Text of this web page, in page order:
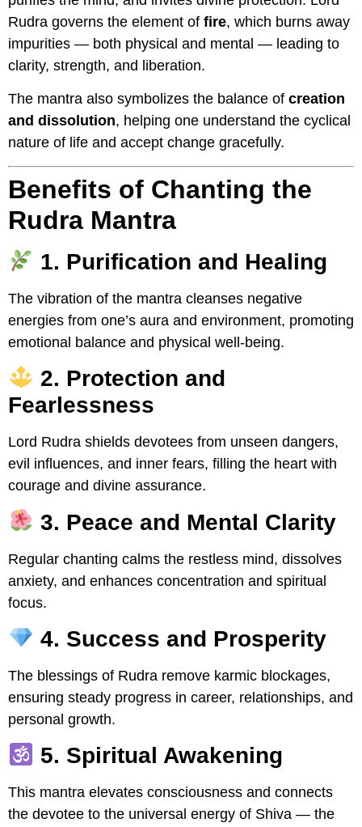
Rudra governs the element of fire, which burns away
impurities — both physical and mental — leading to
clarity, strength, and liberation.
The mantra also symbolizes the balance of creation
and dissolution, helping one understand the cyclical
nature of life and accept change gracefully.
Benefits of Chanting the
Rudra Mantra
1. Purification and Healing
The vibration of the mantra cleanses negative
energies from one’s aura and environment, promoting
emotional balance and physical well-being.
2. Protection and
Fearlessness
Lord Rudra shields devotees from unseen dangers,
evil influences, and inner fears, filling the heart with
courage and divine assurance.
3. Peace and Mental Clarity
Regular chanting calms the restless mind, dissolves
anxiety, and enhances concentration and spiritual
focus.
4. Success and Prosperity
The blessings of Rudra remove karmic blockages,
ensuring steady progress in career, relationships, and
personal growth.
5. Spiritual Awakening
This mantra elevates consciousness and connects
the devotee to the universal energy of Shiva — the